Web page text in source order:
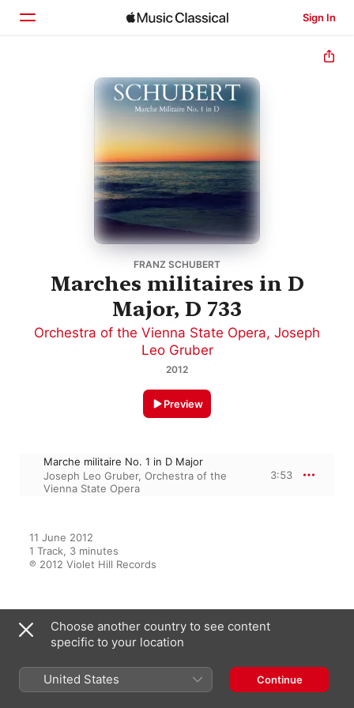
Sign In
FRANZ SCHUBERT
Marches militaires in D
Major, D 733
Orchestra of the Vienna State Opera, Joseph
Leo Gruber
2012
Preview
Marche militaire No. 1 in D Major
Joseph Leo Gruber, Orchestra of the
Vienna State Opera
3:53
11 June 2012
1 Track, 3 minutes
℗ 2012 Violet Hill Records
From the Album
Marche militaire No. 1 in D Major
- Single
Choose another country to see content
specific to your location
United States Continue